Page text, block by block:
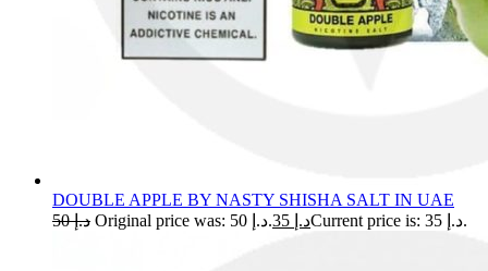
DOUBLE APPLE BY NASTY SHISHA SALT IN UAE
د.إ50 Original price was: د.إ 50. د.إ Current price is: د.إ 35.